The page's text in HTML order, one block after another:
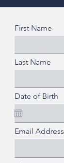
First Name
Last Name
Date of Birth
Email Address